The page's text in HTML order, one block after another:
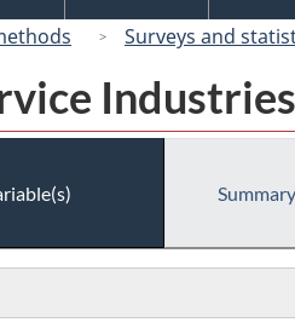
Surveys and